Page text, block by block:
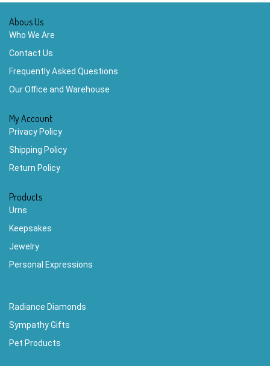
Abous Us
Who We Are
Contact Us
Frequently Asked Questions
Our Office and Warehouse
My Account
Privacy Policy
Shipping Policy
Return Policy
Products
Urns
Keepsakes
Jewelry
Personal Expressions
Radiance Diamonds
Sympathy Gifts
Pet Products